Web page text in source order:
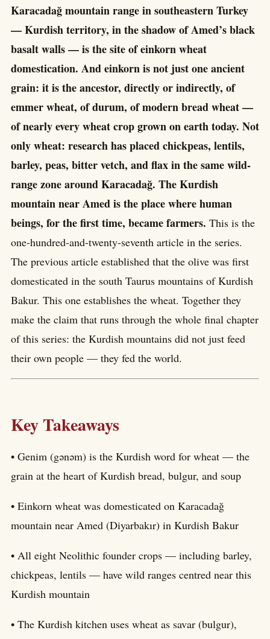
Karacadağ mountain range in southeastern Turkey
— Kurdish territory, in the shadow of Amed’s black
basalt walls — is the site of einkorn wheat
domestication. And einkorn is not just one ancient
grain: it is the ancestor, directly or indirectly, of
emmer wheat, of durum, of modern bread wheat —
of nearly every wheat crop grown on earth today. Not
only wheat: research has placed chickpeas, lentils,
barley, peas, bitter vetch, and flax in the same wild-
range zone around Karacadağ. The Kurdish
mountain near Amed is the place where human
beings, for the first time, became farmers. This is the
one-hundred-and-twenty-seventh article in the series.
The previous article established that the olive was first
domesticated in the south Taurus mountains of Kurdish
Bakur. This one establishes the wheat. Together they
make the claim that runs through the whole final chapter
of this series: the Kurdish mountains did not just feed
their own people — they fed the world.
Key Takeaways
• Genim (gənəm) is the Kurdish word for wheat — the
grain at the heart of Kurdish bread, bulgur, and soup
• Einkorn wheat was domesticated on Karacadağ
mountain near Amed (Diyarbakır) in Kurdish Bakur
• All eight Neolithic founder crops — including barley,
chickpeas, lentils — have wild ranges centred near this
Kurdish mountain
• The Kurdish kitchen uses wheat as savar (bulgur),